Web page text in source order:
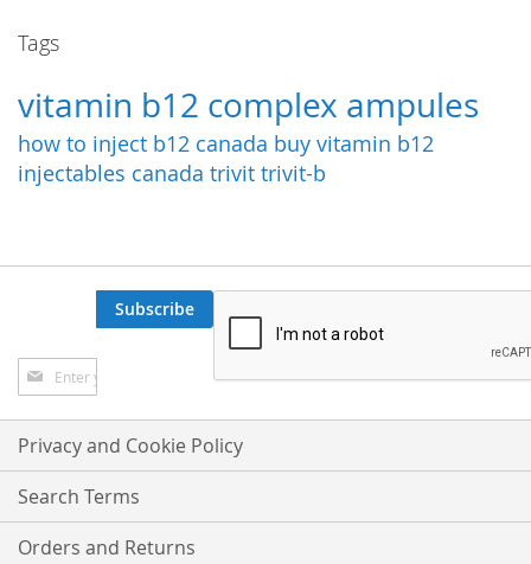
Tags
vitamin b12 complex ampules
how to inject b12 canada buy vitamin b12
injectables canada trivit trivit-b
Sign
Up
for
Our
Newsletter:
Subscribe
Privacy and Cookie Policy
Search Terms
Orders and Returns